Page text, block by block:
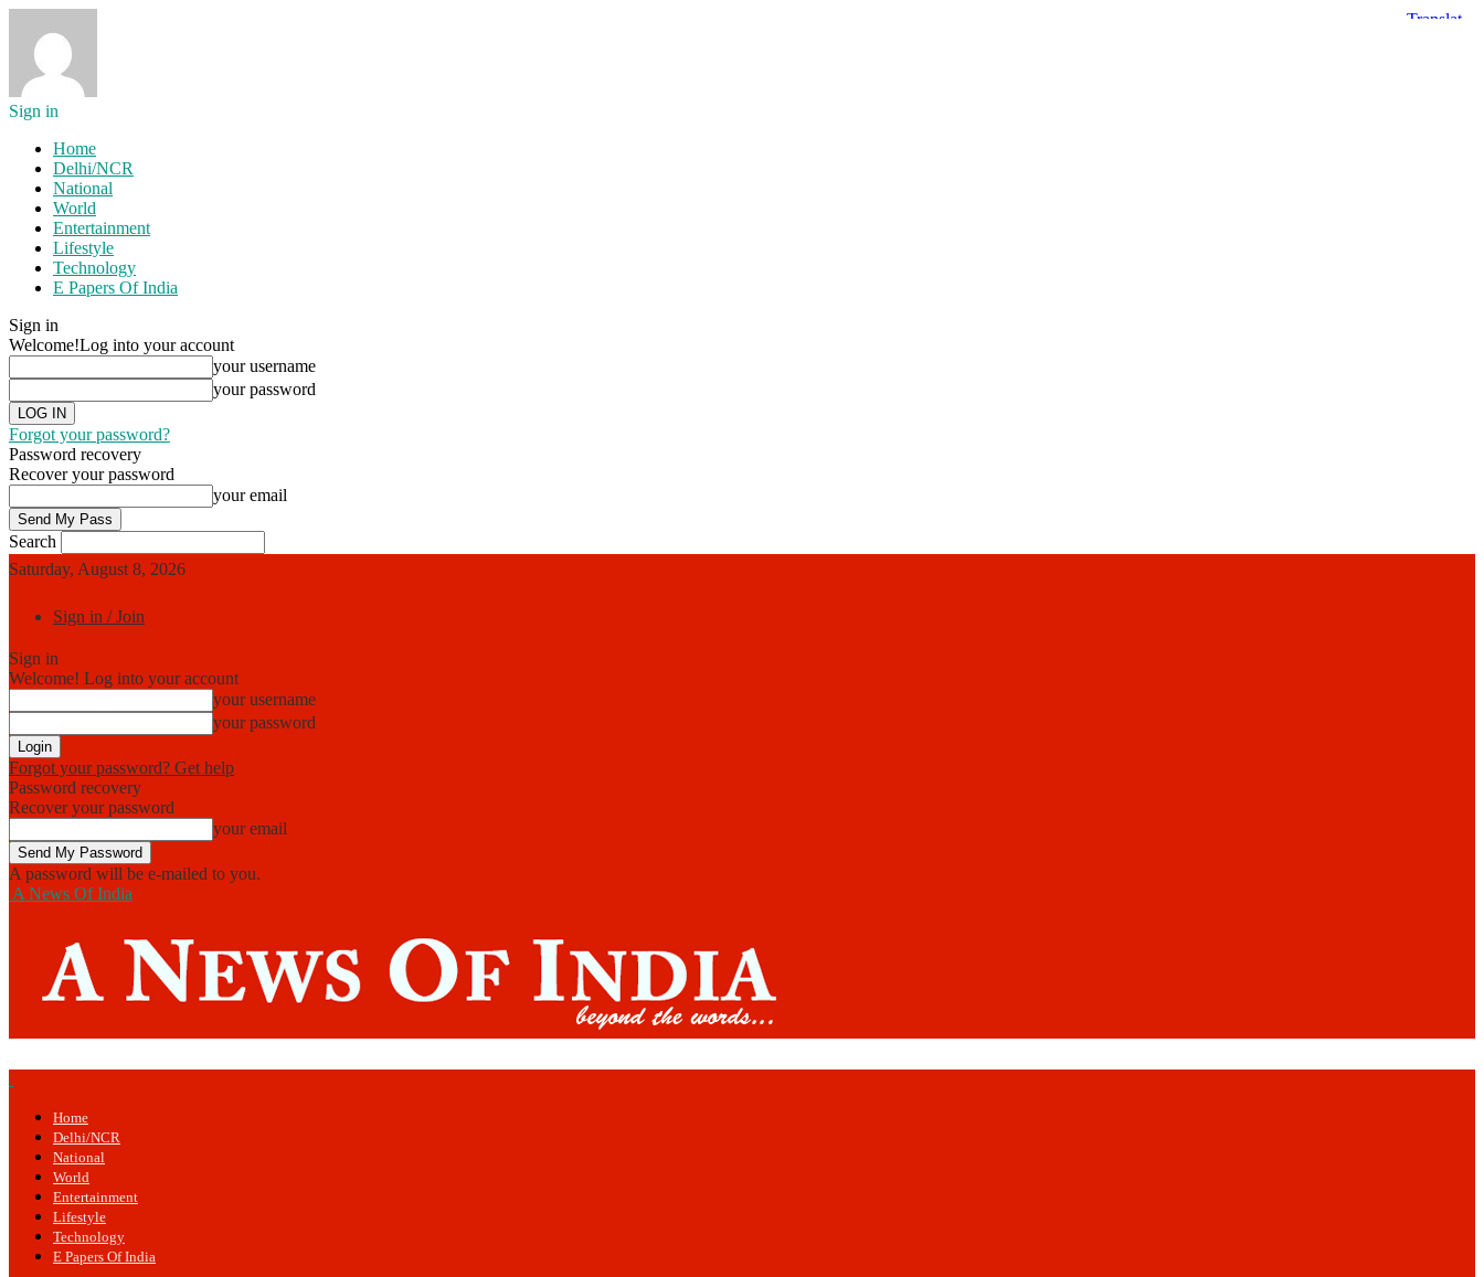
Sign in
Home
Delhi/NCR
National
World
Entertainment
Lifestyle
Technology
E Papers Of India
Sign in
Welcome!Log into your account
your username
your password
Forgot your password?
Password recovery
Recover your password
your email
Search
Saturday, August 8, 2026
Sign in / Join
Sign in
Welcome! Log into your account
your username
your password
Forgot your password? Get help
Password recovery
Recover your password
your email
A password will be e-mailed to you.
A News Of India
Home
Delhi/NCR
National
World
Entertainment
Lifestyle
Technology
E Papers Of India